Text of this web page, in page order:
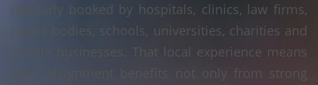
regularly booked by hospitals, clinics, law firms,
public bodies, schools, universities, charities and
private businesses. That local experience means
your assignment benefits not only from strong